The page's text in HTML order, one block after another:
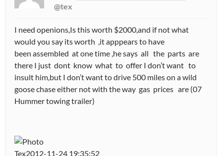
@tex
I need openions,Is this worth $2000,and if not what
would you say its worth ,it apppears to have
been assembled at one time ,he says all the parts are
there I just dont know what to offer I don’t want to
insult him,but I don’t want to drive 500 miles on a wild
goose chase either not with the way gas prices are (07
Hummer towing trailer)
Tex2012-11-24 19:35:52